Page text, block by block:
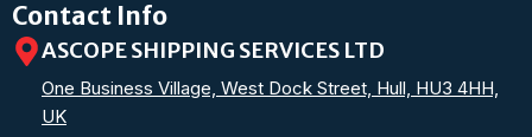
Contact Info
ASCOPE SHIPPING SERVICES LTD
One Business Village, West Dock Street, Hull, HU3 4HH,
UK